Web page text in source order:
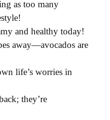
as too many
and healthy today!
away—avocados are
life’s worries in
they’re